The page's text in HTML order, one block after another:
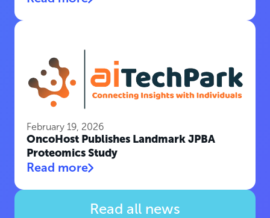
February 19, 2026
OncoHost Publishes Landmark JPBA
Proteomics Study
Read more
Read all news